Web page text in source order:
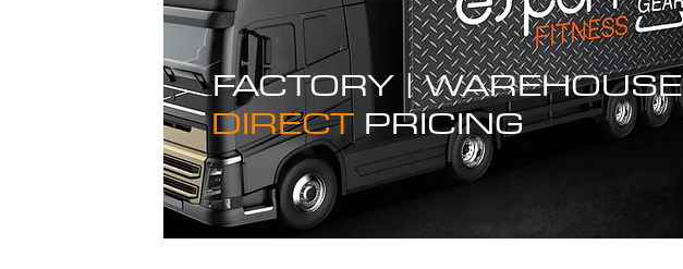
FACTORY |WAREHOUSE
DIRECTPRICING